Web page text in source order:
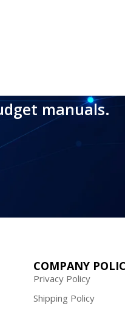
manuals.
COMPANY
Privacy Policy
Shipping Policy